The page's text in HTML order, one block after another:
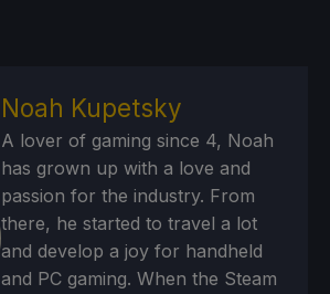
Noah Kupetsky
A lover of gaming since 4, Noah
has grown up with a love and
passion for the industry. From
there, he started to travel a lot
and develop a joy for handheld
and PC gaming. When the Steam